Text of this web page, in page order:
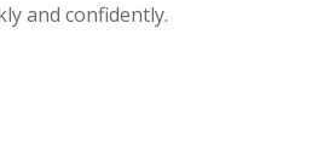
and confidently.